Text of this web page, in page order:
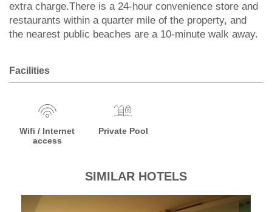
extra charge.There is a 24-hour convenience store and
restaurants within a quarter mile of the property, and
the nearest public beaches are a 10-minute walk away.
Facilities
Wifi / Internet
access
Private Pool
SIMILAR HOTELS